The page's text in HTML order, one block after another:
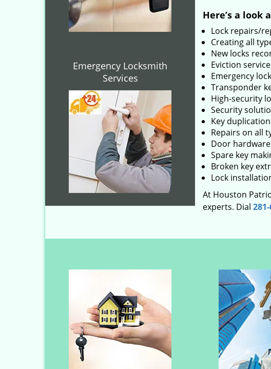
Emergency Locksmith
Services
Here’s a look
Lock repairs/
Creating all
New locks
Eviction
Emergency
Transponder
High-security
Security
Key duplication
Repairs on all
Door
Spare key
Broken key
Lock
At Houston
experts. Dial